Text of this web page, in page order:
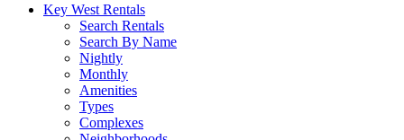
Key West Rentals
Search Rentals
Search By Name
Nightly
Monthly
Amenities
Types
Complexes